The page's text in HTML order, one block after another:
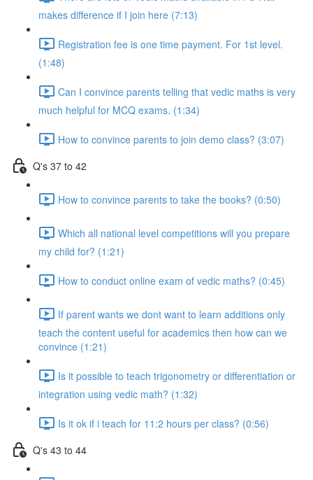
makes difference if I join here (7:13)
Registration fee is one time payment. For 1st level.
(1:48)
Can I convince parents telling that vedic maths is very
much helpful for MCQ exams. (1:34)
How to convince parents to join demo class? (3:07)
Q's 37 to 42
How to convince parents to take the books? (0:50)
Which all national level competitions will you prepare
my child for? (1:21)
How to conduct online exam of vedic maths? (0:45)
If parent wants we dont want to learn additions only
teach the content useful for academics then how can we
convince (1:21)
Is it possible to teach trigonometry or differentiation or
integration using vedic math? (1:32)
Is it ok if i teach for 11:2 hours per class? (0:56)
Q's 43 to 44